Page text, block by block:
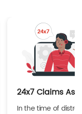
24x7 Claims
In the time of